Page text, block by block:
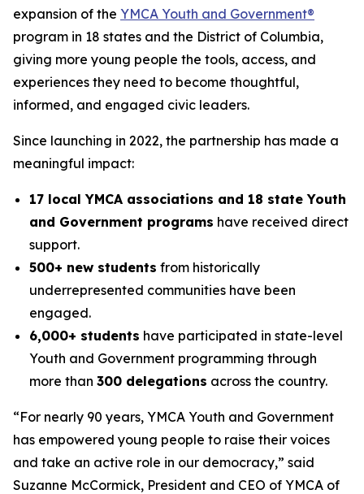
expansion of the YMCA Youth and Government®
program in 18 states and the District of Columbia,
giving more young people the tools, access, and
experiences they need to become thoughtful,
informed, and engaged civic leaders.
Since launching in 2022, the partnership has made a
meaningful impact:
17 local YMCA associations and 18 state Youth
and Government programs have received direct
support.
500+ new students from historically
underrepresented communities have been
engaged.
6,000+ students have participated in state-level
Youth and Government programming through
more than 300 delegations across the country.
“For nearly 90 years, YMCA Youth and Government
has empowered young people to raise their voices
and take an active role in our democracy,” said
Suzanne McCormick, President and CEO of YMCA of